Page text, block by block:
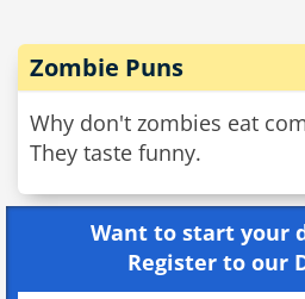
Zombie Puns
Why don't zombies eat
They taste funny.
Want to start your
Register to our